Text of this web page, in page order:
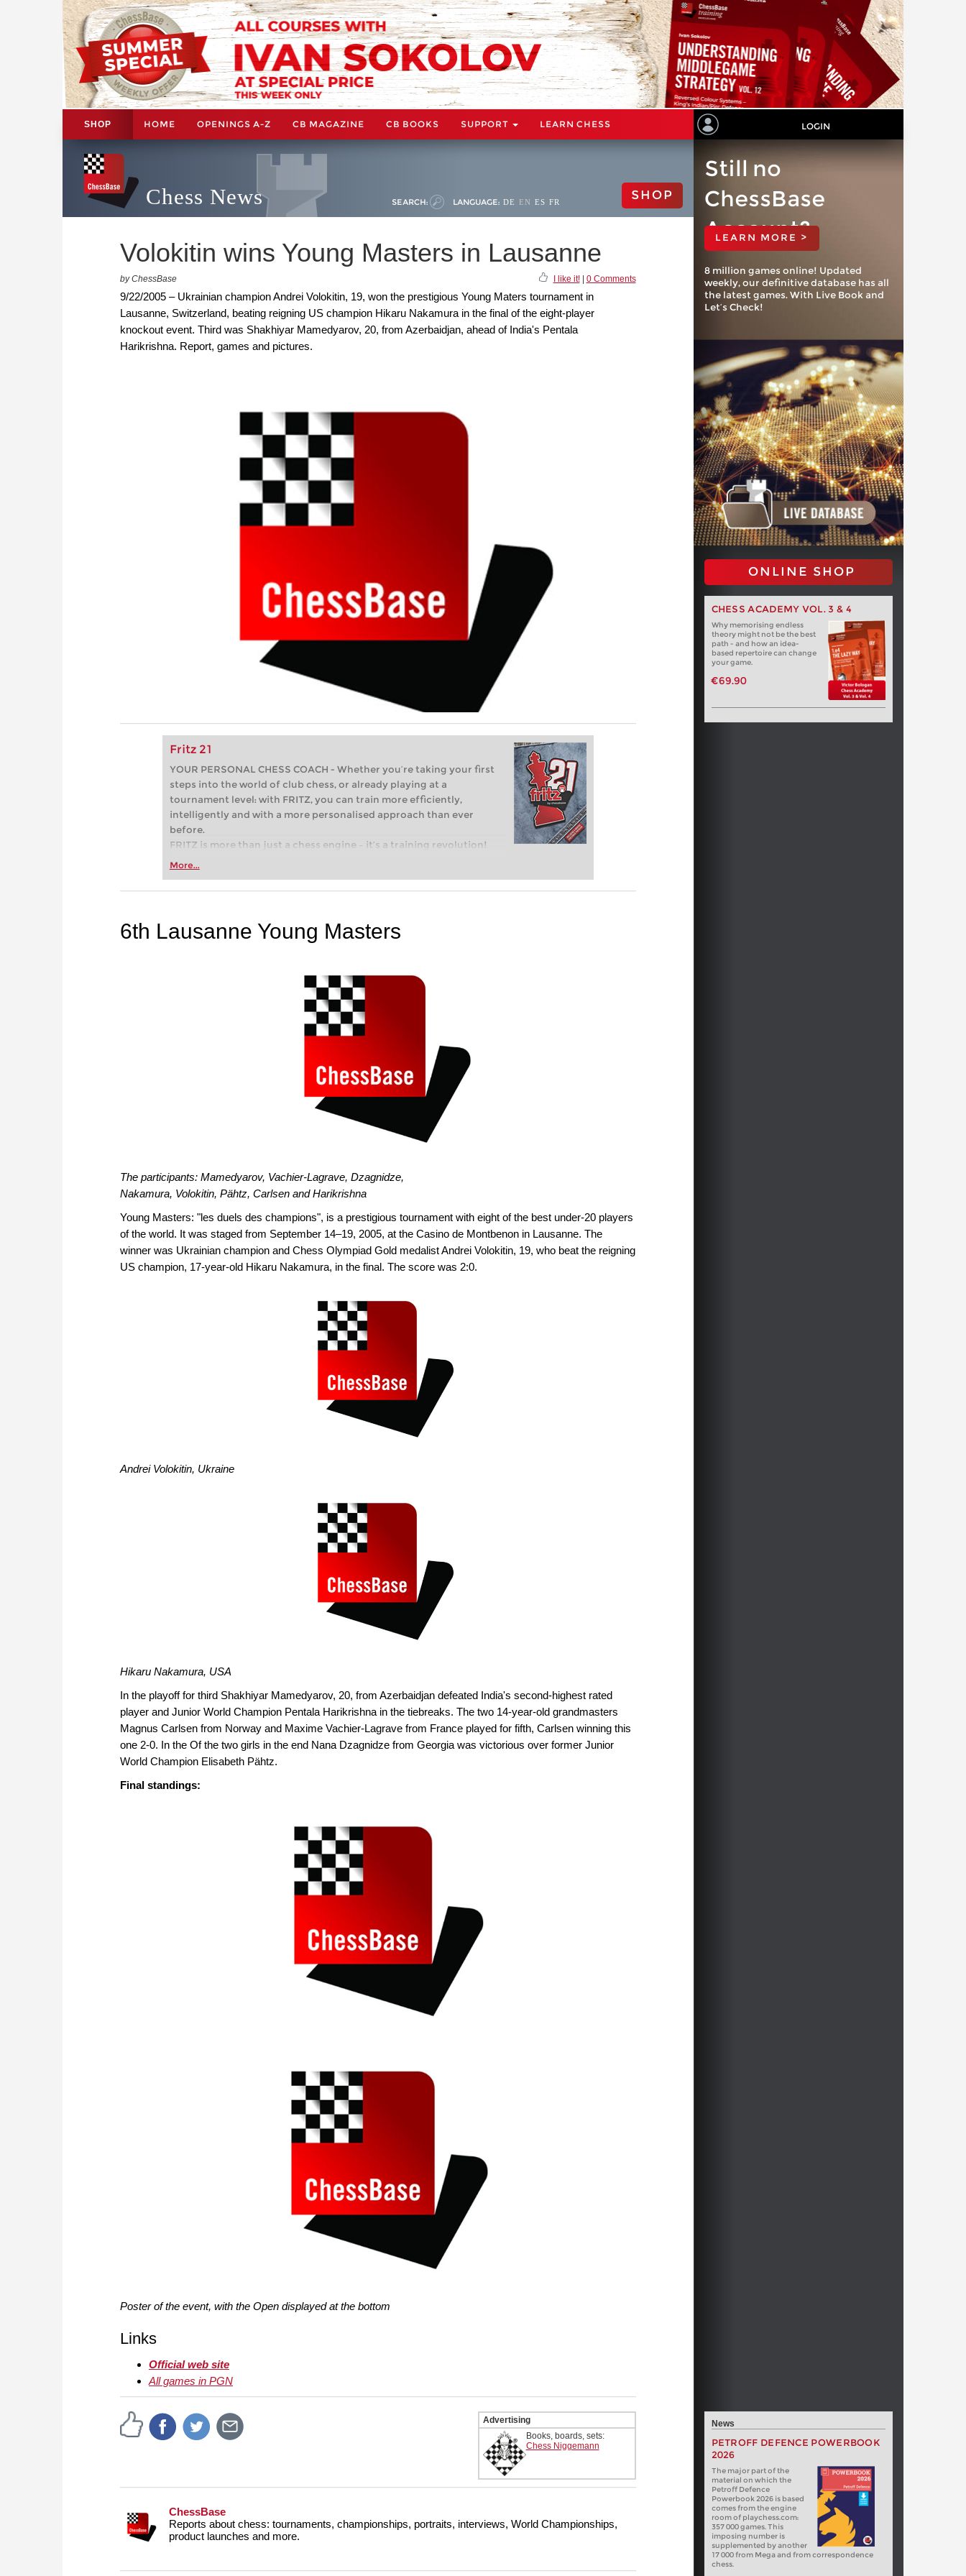
SHOP HOME OPENINGS A-Z CB MAGAZINE CB BOOKS SUPPORT LEARN CHESS LOGIN
Chess News SEARCH: LANGUAGE: DE EN ES FR SHOP
Volokitin wins Young Masters in Lausanne
by ChessBase I like it!| 0 Comments
9/22/2005 – Ukrainian champion Andrei Volokitin, 19, won the prestigious Young Maters tournament in
Lausanne, Switzerland, beating reigning US champion Hikaru Nakamura in the final of the eight-player
knockout event. Third was Shakhiyar Mamedyarov, 20, from Azerbaidjan, ahead of India's Pentala
Harikrishna. Report, games and pictures.
Fritz 21
YOUR PERSONAL CHESS COACH - Whether you’re taking your first
steps into the world of club chess, or already playing at a
tournament level: with FRITZ, you can train more efficiently,
intelligently and with a more personalised approach than ever
before.
FRITZ is more than just a chess engine – it’s a training revolution!
Whether you’re taking your first steps into the world of club chess,
more efficiently, intelligently and with a more personalised
More...
Still no
ChessBase
Account?
LEARN MORE >
8 million games online! Updated
weekly, our definitive database has all
the latest games. With Live Book and
Let’s Check!
ONLINE SHOP
CHESS ACADEMY VOL. 3 & 4
Why memorising endless
theory might not be the best
path - and how an idea-
based repertoire can change
your game.
€69.90
6th Lausanne Young Masters
The participants: Mamedyarov, Vachier-Lagrave, Dzagnidze,
Nakamura, Volokitin, Pähtz, Carlsen and Harikrishna
Young Masters: "les duels des champions", is a prestigious tournament with eight of the best under-20 players
of the world. It was staged from September 14–19, 2005, at the Casino de Montbenon in Lausanne. The
winner was Ukrainian champion and Chess Olympiad Gold medalist Andrei Volokitin, 19, who beat the reigning
US champion, 17-year-old Hikaru Nakamura, in the final. The score was 2:0.
Andrei Volokitin, Ukraine
Hikaru Nakamura, USA
In the playoff for third Shakhiyar Mamedyarov, 20, from Azerbaidjan defeated India's second-highest rated
player and Junior World Champion Pentala Harikrishna in the tiebreaks. The two 14-year-old grandmasters
Magnus Carlsen from Norway and Maxime Vachier-Lagrave from France played for fifth, Carlsen winning this
one 2-0. In the Of the two girls in the end Nana Dzagnidze from Georgia was victorious over former Junior
World Champion Elisabeth Pähtz.
Final standings:
Poster of the event, with the Open displayed at the bottom
Links
Official web site
All games in PGN
Advertising
Books, boards, sets:
Chess Niggemann
ChessBase
Reports about chess: tournaments, championships, portraits, interviews, World Championships,
product launches and more.
News
PETROFF DEFENCE POWERBOOK
2026
The major part of the
material on which the
Petroff Defence
Powerbook 2026 is based
comes from the engine
room of playchess.com:
357 000 games. This
imposing number is
supplemented by another
17 000 from Mega and from correspondence
chess.